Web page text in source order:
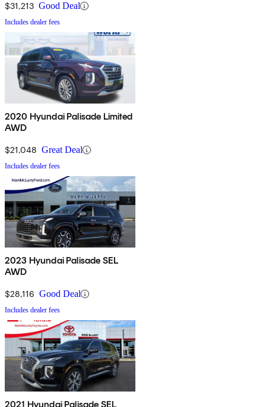
$31,213 Good Deal
Includes dealer fees
2020 Hyundai Palisade Limited
AWD
$21,048 Great Deal
Includes dealer fees
2023 Hyundai Palisade SEL
AWD
$28,116 Good Deal
Includes dealer fees
2021 Hyundai Palisade SEL